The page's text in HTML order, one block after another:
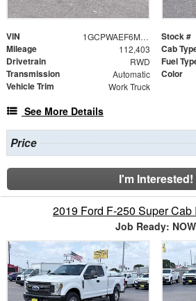
VIN 1GCPWAEF6MZ211107 Stock #
Mileage 112,403 Cab
Drivetrain RWD Fuel
Transmission Automatic Color
Vehicle Trim Work Truck
See More Details
Price
I'm Interested!
2019 Ford F-250 Super
Job Ready: NOW